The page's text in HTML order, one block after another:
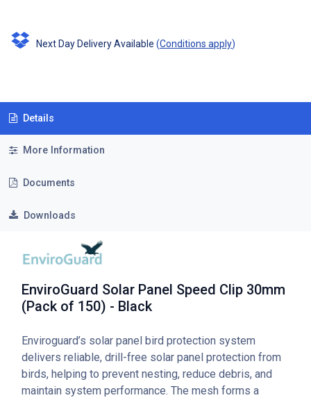
Next Day Delivery Available (Conditions apply)
Details
More Information
Documents
Downloads
EnviroGuard Solar Panel Speed Clip 30mm
(Pack of 150) - Black
Enviroguard’s solar panel bird protection system
delivers reliable, drill-free solar panel protection from
birds, helping to prevent nesting, reduce debris, and
maintain system performance. The mesh forms a